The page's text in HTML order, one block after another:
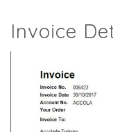
Invoice